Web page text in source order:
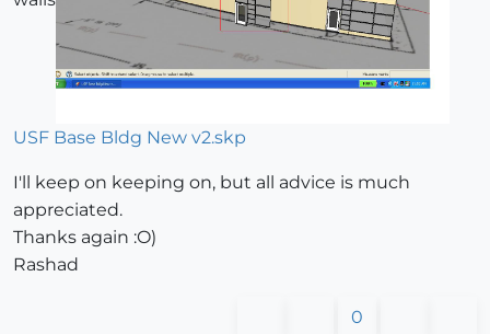
USF Base Bldg New v2.skp
I'll keep on keeping on, but all advice is much
appreciated.
Thanks again :O)
Rashad
0